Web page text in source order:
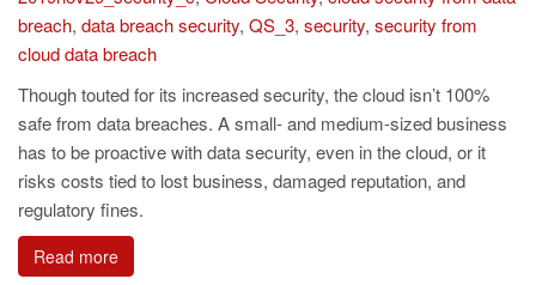
breach, data breach security, QS_3, security, security from
cloud data breach
Though touted for its increased security, the cloud isn’t 100%
safe from data breaches. A small- and medium-sized business
has to be proactive with data security, even in the cloud, or it
risks costs tied to lost business, damaged reputation, and
regulatory fines.
Read more